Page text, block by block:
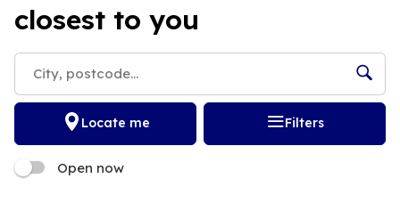
closest to you
Locate me Filters
Open now